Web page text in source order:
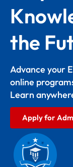
the
Advance your
online
Learn
Apply for